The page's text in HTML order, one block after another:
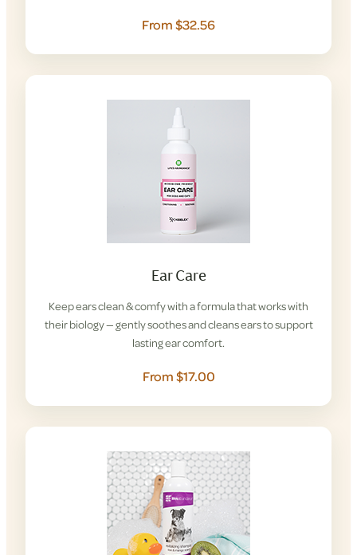
From $32.56
Ear Care
Keep ears clean & comfy with a formula that works with
their biology — gently soothes and cleans ears to support
lasting ear comfort.
From $17.00